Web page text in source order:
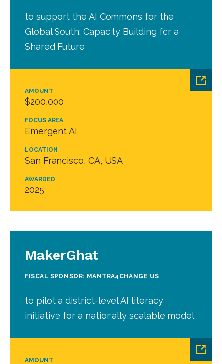
AMOUNT
$200,000
FOCUS AREA
Emergent AI
LOCATION
San Francisco, CA, USA
AWARDED
2025
to support the AI Commons for the
Global South: Capacity Building for a
Shared Future
AMOUNT
MakerGhat
FISCAL SPONSOR: MANTRA4CHANGE US
to pilot a district-level AI literacy
initiative for a nationally scalable model